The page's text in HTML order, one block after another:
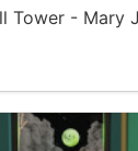
Tower - Mary